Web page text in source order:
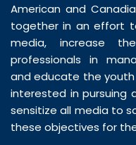
American and
together in an effort
media, increase
professionals in
and educate the youth
interested in pursuing
sensitize all media to
these objectives for